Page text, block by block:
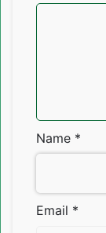
Name *
Email *